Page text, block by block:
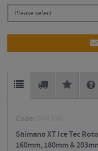
Please select
Code: SMRT86
Shimano XT Ice Tec
160mm, 180mm &